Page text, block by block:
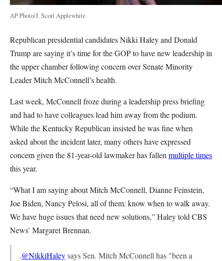
AP Photo/J. Scott Applewhite
Republican presidential candidates Nikki Haley and Donald
Trump are saying it’s time for the GOP to have new leadership in
the upper chamber following concern over Senate Minority
Leader Mitch McConnell’s health.
Last week, McConnell froze during a leadership press briefing
and had to have colleagues lead him away from the podium.
While the Kentucky Republican insisted he was fine when
asked about the incident later, many others have expressed
concern given the 81-year-old lawmaker has fallen multiple times
this year.
“What I am saying about Mitch McConnell, Dianne Feinstein,
Joe Biden, Nancy Pelosi, all of them: know when to walk away.
We have huge issues that need new solutions,” Haley told CBS
News’ Margaret Brennan.
.@NikkiHaleysays Sen. Mitch McConnell has "been a